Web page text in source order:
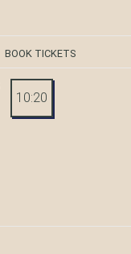
BOOK TICKETS
10:20